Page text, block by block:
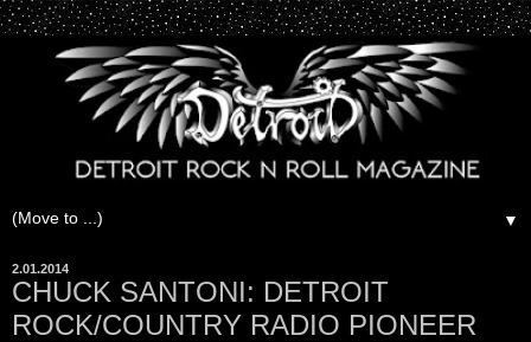
▼
2.01.2014
CHUCK SANTONI: DETROIT
ROCK/COUNTRY RADIO PIONEER